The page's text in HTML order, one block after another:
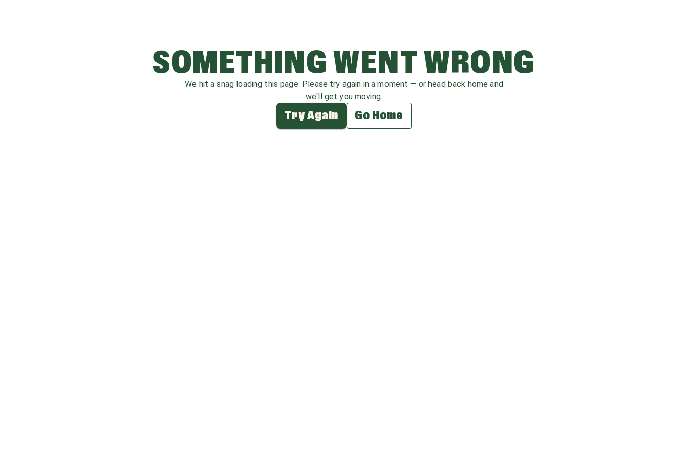
SOMETHING WENT WRONG
We hit a snag loading this page. Please try again in a moment — or head back home and
we'll get you moving.
Try Again Go Home